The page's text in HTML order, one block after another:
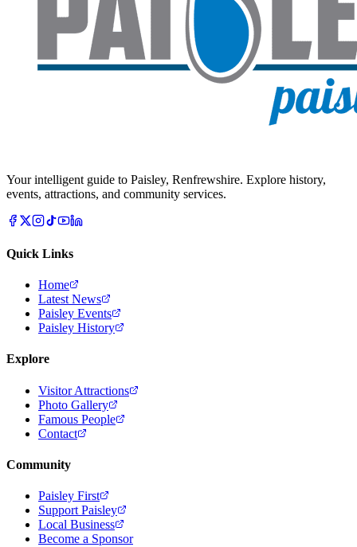
Your intelligent guide to Paisley, Renfrewshire. Explore history,
events, attractions, and community services.
Quick Links
Home
Latest News
Paisley Events
Paisley History
Explore
Visitor Attractions
Photo Gallery
Famous People
Contact
Community
Paisley First
Support Paisley
Local Business
Become a Sponsor